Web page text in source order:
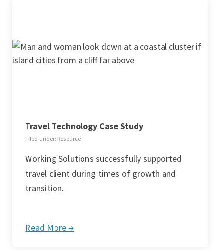
Travel Technology Case Study
Filed under: Resource
Working Solutions successfully supported
travel client during times of growth and
transition.
Read More →